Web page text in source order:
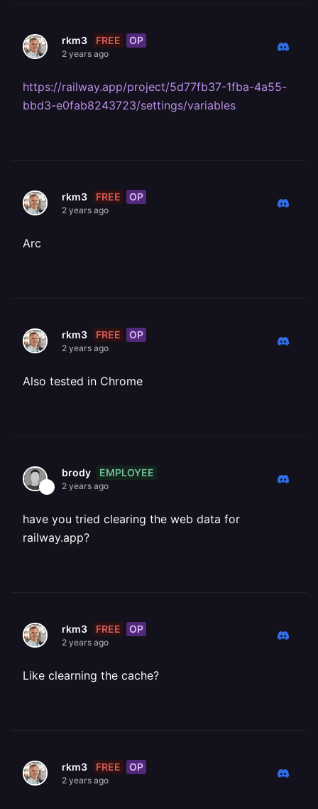
rkm3 FREE OP
2 years ago
https://railway.app/project/5d77fb37-1fba-4a55-
bbd3-e0fab8243723/settings/variables
rkm3 FREE OP
2 years ago
Arc
rkm3 FREE OP
2 years ago
Also tested in Chrome
brody EMPLOYEE
2 years ago
have you tried clearing the web data for
railway.app?
rkm3 FREE OP
2 years ago
Like clearning the cache?
rkm3 FREE OP
2 years ago